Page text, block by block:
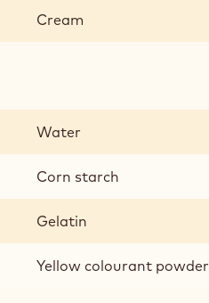
GLAZECream
GLAZEWater
Corn starch
Gelatin
Yellow colourant powder